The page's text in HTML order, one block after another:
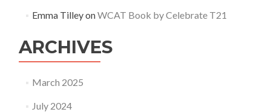
Emma TilleyonWCAT Book by Celebrate T21
ARCHIVES
March 2025
July 2024